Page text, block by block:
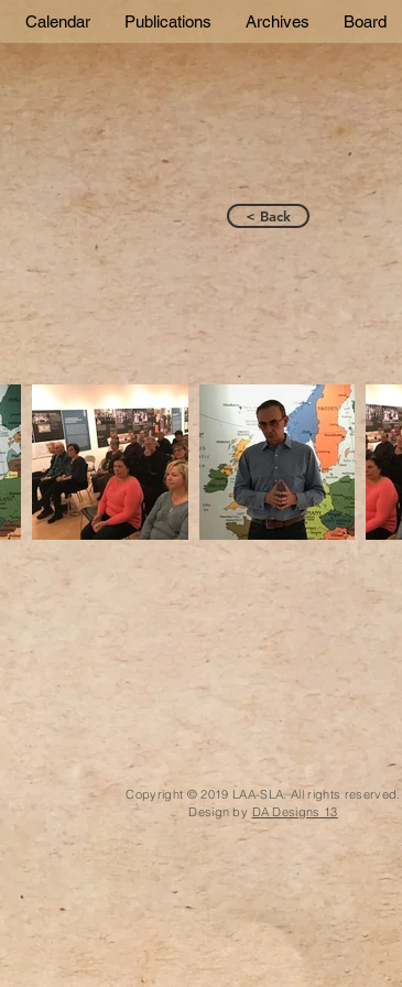
Calendar Publications Archives Board
< Back
Copyright © 2019 LAA-SLA. All rights reserved.
Design by DA Designs 13